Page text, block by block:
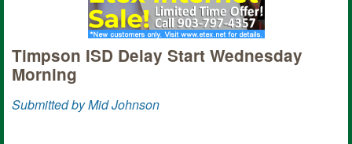
Timpson ISD Delay Start Wednesday
Morning
Submitted by Mid Johnson